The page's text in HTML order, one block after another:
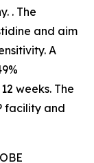
. The
and aim
A
weeks. The
facility and